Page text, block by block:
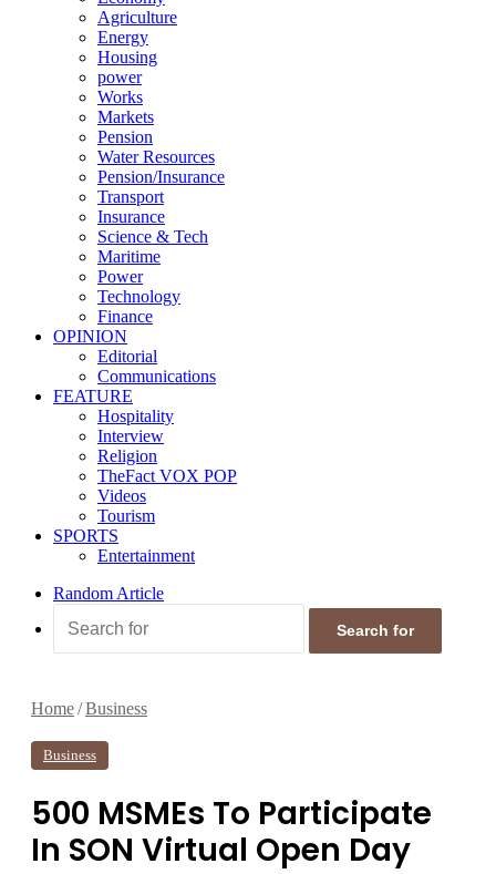
Agriculture
Energy
Housing
power
Works
Markets
Pension
Water Resources
Pension/Insurance
Transport
Insurance
Science & Tech
Maritime
Power
Technology
Finance
OPINION
Editorial
Communications
FEATURE
Hospitality
Interview
Religion
TheFact VOX POP
Videos
Tourism
SPORTS
Entertainment
Random Article
Search for
Home/Business
Business
500 MSMEs To Participate
In SON Virtual Open Day